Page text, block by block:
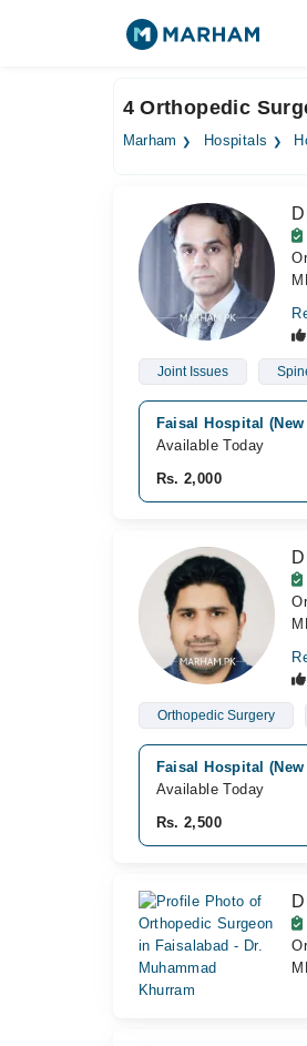
4 Orthopedic
Marham Hospitals
Joint Issues
Faisal Hospital
Available Today
Rs. 2,000
Orthopedic Surgery
Faisal Hospital
Available Today
Rs. 2,500